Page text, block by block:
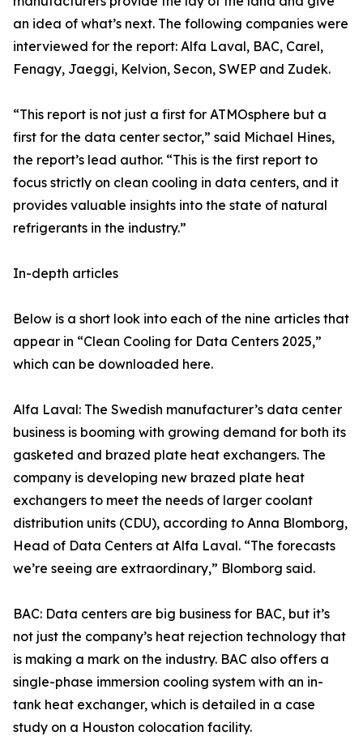
an idea of what’s next. The following companies were
interviewed for the report: Alfa Laval, BAC, Carel,
Fenagy, Jaeggi, Kelvion, Secon, SWEP and Zudek.
“This report is not just a first for ATMOsphere but a
first for the data center sector,” said Michael Hines,
the report’s lead author. “This is the first report to
focus strictly on clean cooling in data centers, and it
provides valuable insights into the state of natural
refrigerants in the industry.”
In-depth articles
Below is a short look into each of the nine articles that
appear in “Clean Cooling for Data Centers 2025,”
which can be downloaded here.
Alfa Laval: The Swedish manufacturer’s data center
business is booming with growing demand for both its
gasketed and brazed plate heat exchangers. The
company is developing new brazed plate heat
exchangers to meet the needs of larger coolant
distribution units (CDU), according to Anna Blomborg,
Head of Data Centers at Alfa Laval. “The forecasts
we’re seeing are extraordinary,” Blomborg said.
BAC: Data centers are big business for BAC, but it’s
not just the company’s heat rejection technology that
is making a mark on the industry. BAC also offers a
single-phase immersion cooling system with an in-
tank heat exchanger, which is detailed in a case
study on a Houston colocation facility.